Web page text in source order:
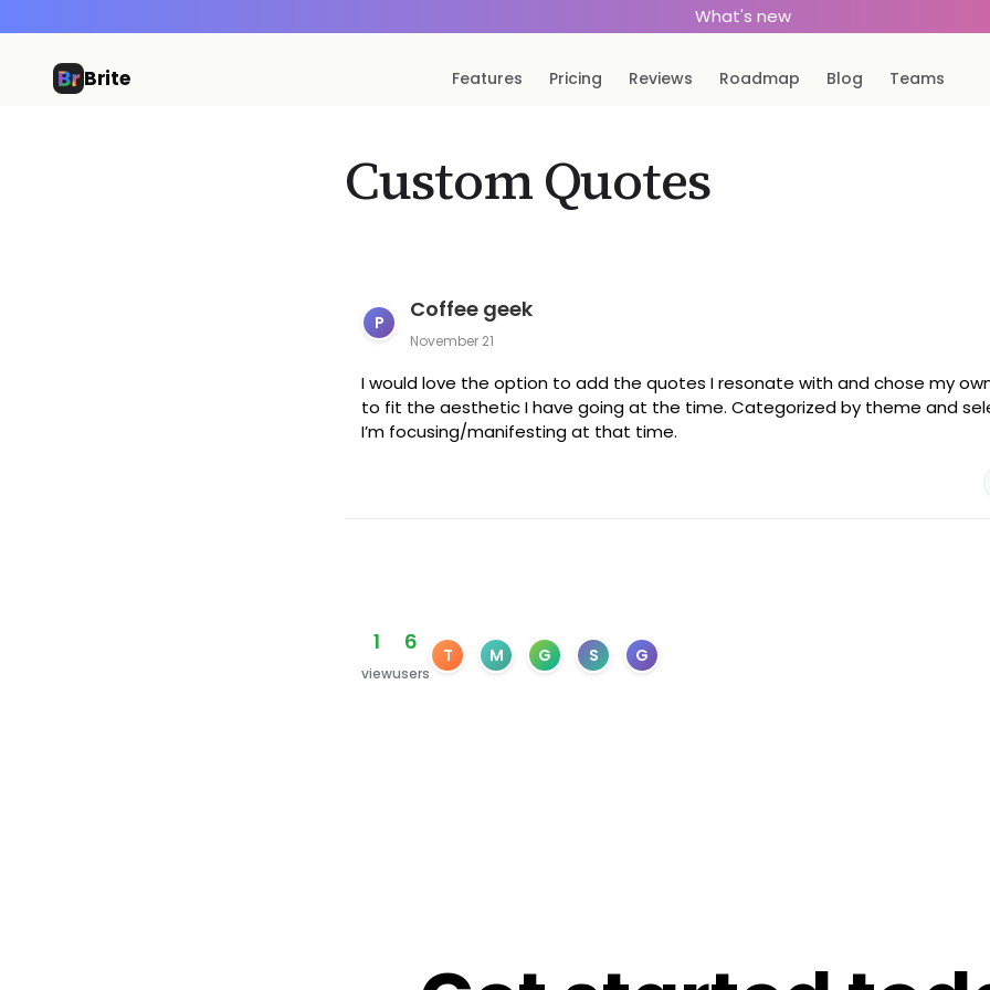
What's new
Brite Features Pricing Reviews Roadmap Blog Teams
Custom Quotes
P Coffee geek
November 21
I would love the option to add the quotes I resonate with and chose my
to fit the aesthetic I have going at the time. Categorized by theme and
I’m focusing/manifesting at that time.
1
view
6
users
T M G S G